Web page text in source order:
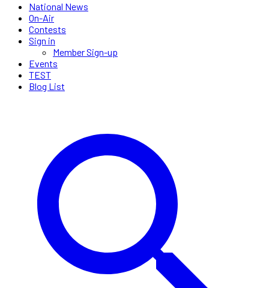
National News
On-Air
Contests
Sign in
Member Sign-up
Events
TEST
Blog List